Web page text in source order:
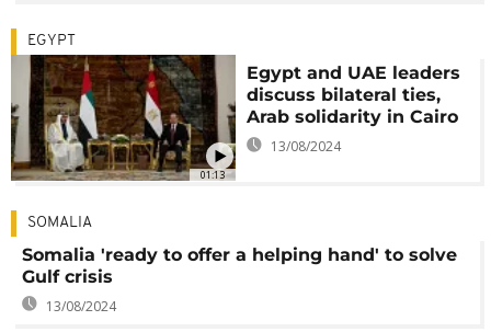
01:13
EGYPT
Egypt and UAE leaders
discuss bilateral ties,
Arab solidarity in Cairo
13/08/2024
SOMALIA
Somalia 'ready to offer a helping hand' to solve
Gulf crisis
13/08/2024